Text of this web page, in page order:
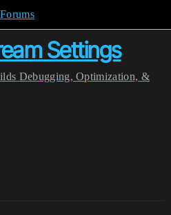
Settings
Debugging, Optimization, &